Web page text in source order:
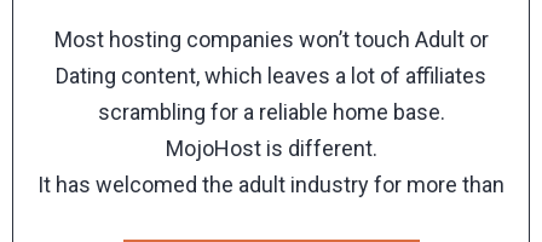
Most hosting companies won’t touch Adult or
Dating content, which leaves a lot of affiliates
scrambling for a reliable home base.
MojoHost is different.
It has welcomed the adult industry for more than